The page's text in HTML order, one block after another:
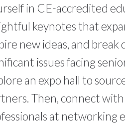
in CE-accredited
keynotes that
new ideas, and
issues facing
an expo hall to
Then, connect
at networking